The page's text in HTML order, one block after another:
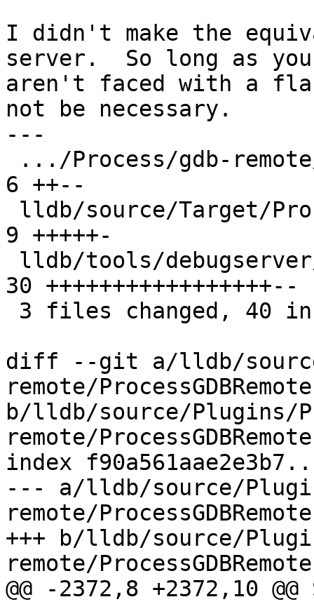
I didn't make the
server.  So long as you
aren't faced with a
not be necessary.
---
6 ++--
9 +++++-
30 +++++++++++++++++--
diff --git a/lldb/
remote/
b/lldb/source/Plugins/
remote/
index
--- a/lldb/source/
remote/
+++ b/lldb/source/
remote/
@@ -2372,8 +2372,10